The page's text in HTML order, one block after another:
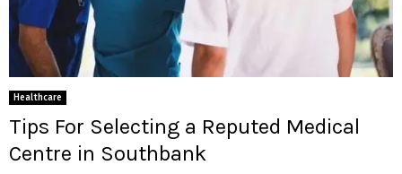
Healthcare
Tips For Selecting a Reputed Medical
Centre in Southbank